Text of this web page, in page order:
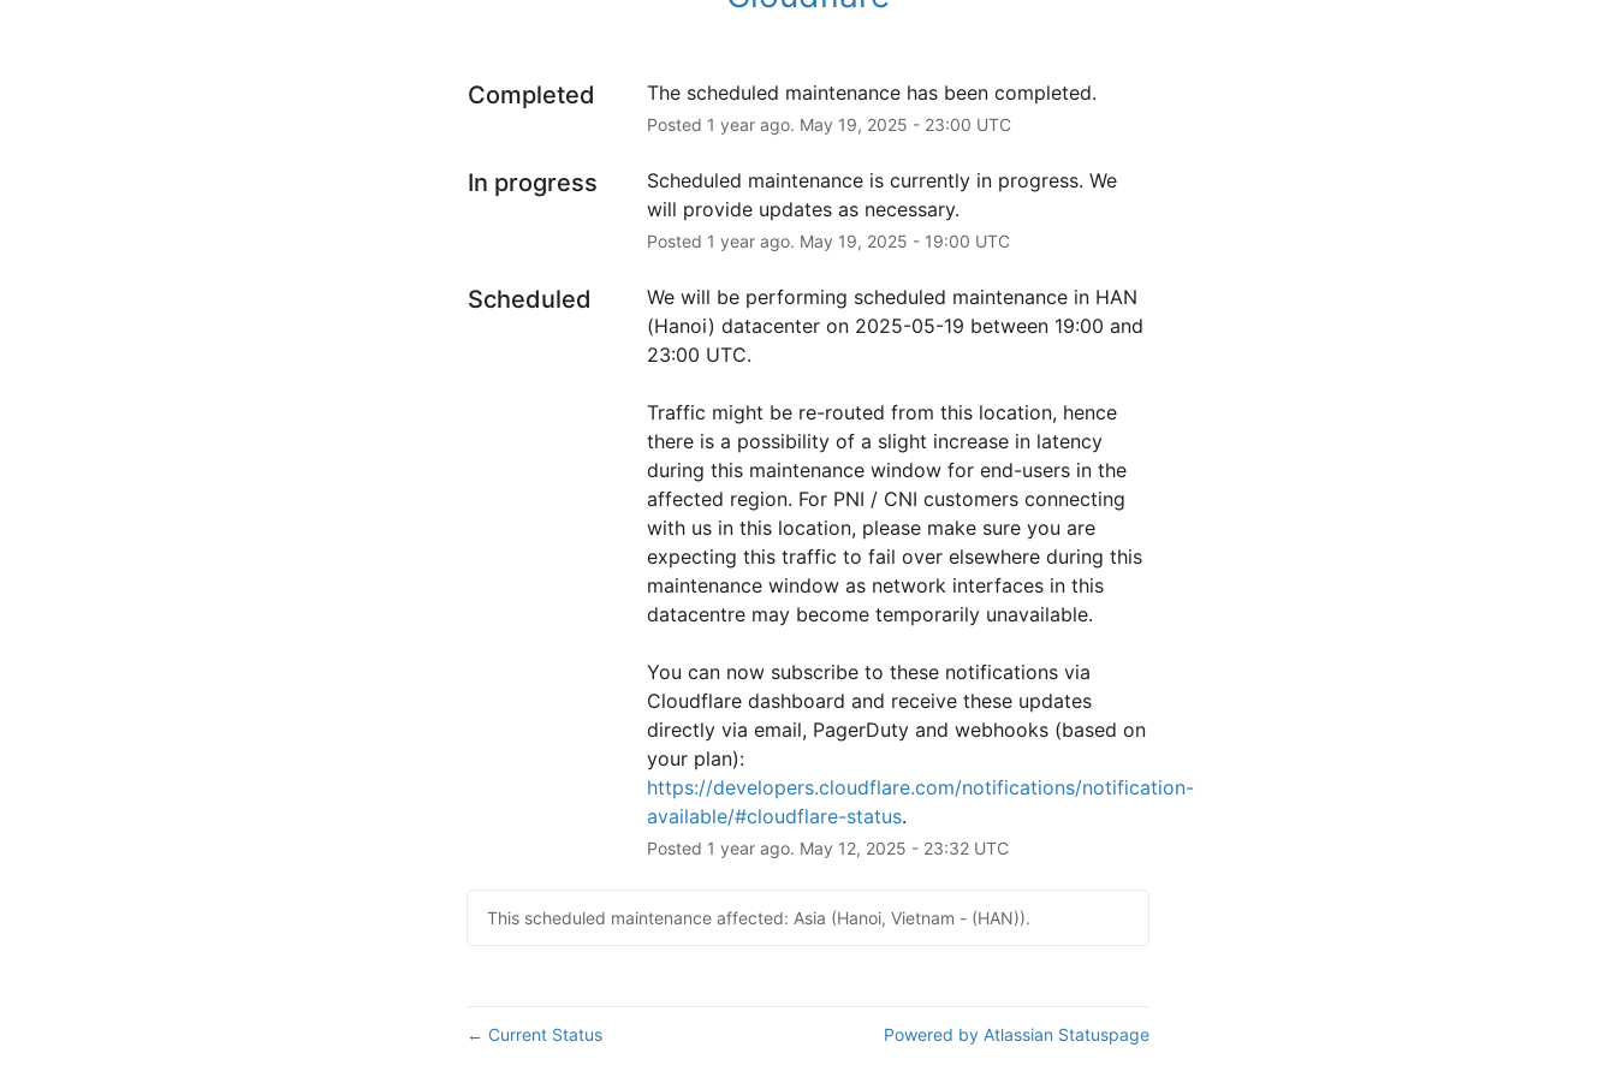
Completed The scheduled maintenance has been completed.
Posted 1 year ago. May 19, 2025 - 23:00 UTC
In progress
Scheduled maintenance is currently in progress. We
will provide updates as necessary.
Posted 1 year ago. May 19, 2025 - 19:00 UTC
Scheduled
We will be performing scheduled maintenance in HAN
(Hanoi) datacenter on 2025-05-19 between 19:00 and
23:00 UTC.
Traffic might be re-routed from this location, hence
there is a possibility of a slight increase in latency
during this maintenance window for end-users in the
affected region. For PNI / CNI customers connecting
with us in this location, please make sure you are
expecting this traffic to fail over elsewhere during this
maintenance window as network interfaces in this
datacentre may become temporarily unavailable.
You can now subscribe to these notifications via
Cloudflare dashboard and receive these updates
directly via email, PagerDuty and webhooks (based on
your plan):
https://developers.cloudflare.com/notifications/notification-
available/#cloudflare-status.
Posted 1 year ago. May 12, 2025 - 23:32UTC
This scheduled maintenance affected: Asia (Hanoi, Vietnam - (HAN)).
← Current Status Powered by Atlassian Statuspage